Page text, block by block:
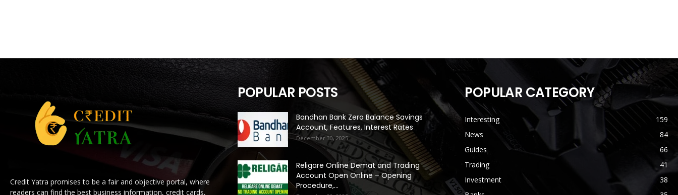
Credit Yatra promises to be a fair and objective portal, where
readers can find the best business information, credit cards,
POPULAR POSTS
Bandhan Bank Zero Balance Savings
Account, Features, Interest Rates
December 30, 2025
Religare Online Demat and Trading
Account Open Online – Opening
Procedure,...
POPULAR CATEGORY
Interesting
159
News
84
Guides
66
Trading
41
Investment
38